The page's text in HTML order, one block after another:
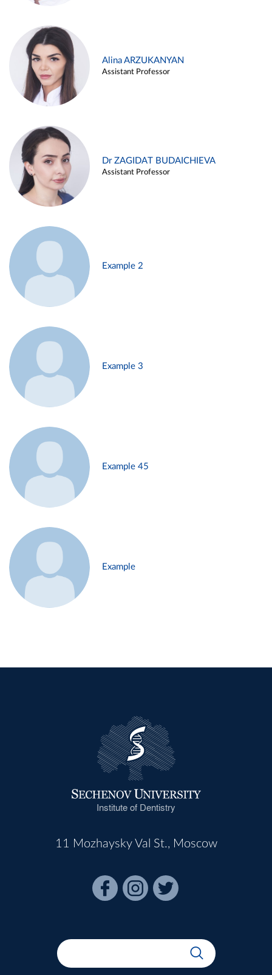
Alina ARZUKANYAN
Assistant Professor
Dr ZAGIDAT BUDAICHIEVA
Assistant Professor
Example 2
Example 3
Example 45
Example
Institute of Dentistry
11 Mozhaysky Val St., Moscow